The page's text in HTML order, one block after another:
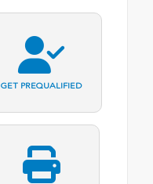
GET PREQUALIFIED